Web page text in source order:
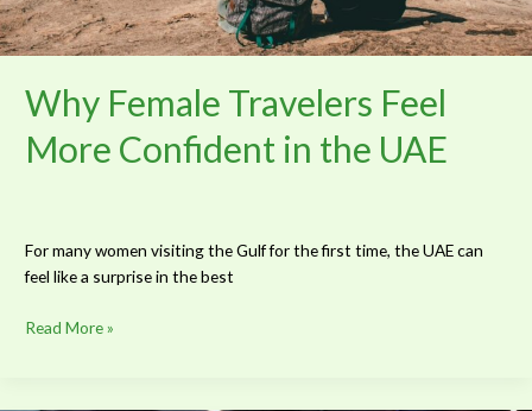
Why Female Travelers Feel
More Confident in the UAE
For many women visiting the Gulf for the first time, the UAE can
feel like a surprise in the best
Read More »